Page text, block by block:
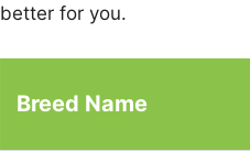
better for you.
Breed Name